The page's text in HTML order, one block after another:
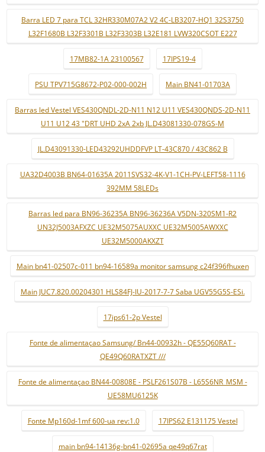
Barra LED 7 para TCL 32HR330M07A2 V2 4C-LB3207-HQ1 32S3750
L32F1680B L32F3301B L32F3303B L32E181 LVW320CSOT E227
17MB82-1A 23100567 17IPS19-4
PSU TPV715G8672-P02-000-002H Main BN41-01703A
Barras led Vestel VES430QNDL-2D-N11 N12 U11 VES430QNDS-2D-N11
U11 U12 43 "DRT UHD 2xA 2xb JL.D43081330-078GS-M
JL.D43091330-LED43292UHDDFVP LT-43C870 / 43C862 B
UA32D4003B BN64-01635A 2011SVS32-4K-V1-1CH-PV-LEFT58-1116
392MM 58LEDs
Barras led para BN96-36235A BN96-36236A V5DN-320SM1-R2
UN32J5003AFXZC UE32M5075AUXXC UE32M5005AWXXC
UE32M5000AKXZT
Main bn41-02507c-011 bn94-16589a monitor samsung c24f396fhuxen
Main JUC7.820.00204301 HLS84FJ-IU-2017-7-7 Saba UGV55G5S-ESi.
17ips61-2p Vestel
Fonte de alimentaçao Samsung/ Bn44-00932h - QE55Q60RAT -
QE49Q60RATXZT ///
Fonte de alimentaçao BN44-00808E - PSLF261S07B - L65S6NR_MSM -
UE58MU6125K
Fonte Mp160d-1mf 600-ua rev:1.0 17IPS62 E131175 Vestel
main bn94-14136g-bn41-02695a qe49q67rat